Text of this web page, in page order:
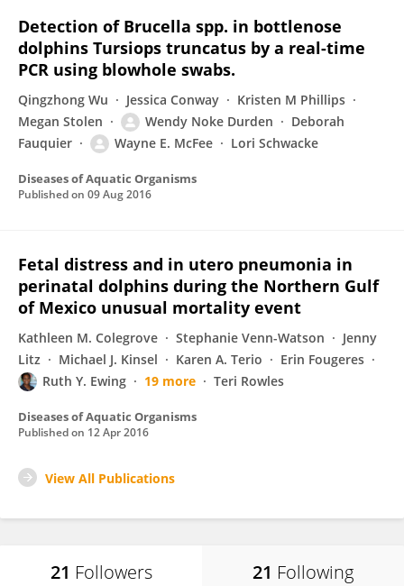
Detection of Brucella spp. in bottlenose
dolphins Tursiops truncatus by a real-time
PCR using blowhole swabs.
Qingzhong Wu Jessica Conway
Kristen M Phillips
Megan Stolen
Wendy Noke Durden
Deborah
Fauquier
Wayne E. McFee Lori Schwacke
Diseases of Aquatic Organisms
Published on 09 Aug 2016
Fetal distress and in utero pneumonia in
perinatal dolphins during the Northern Gulf
of Mexico unusual mortality event
Kathleen M. Colegrove Stephanie Venn-Watson
Jenny
Litz
Michael J. Kinsel Karen A. Terio
Erin Fougeres
Ruth Y. Ewing
19 more Teri Rowles
Diseases of Aquatic Organisms
Published on 12 Apr 2016
View All Publications
21 Followers 21 Following